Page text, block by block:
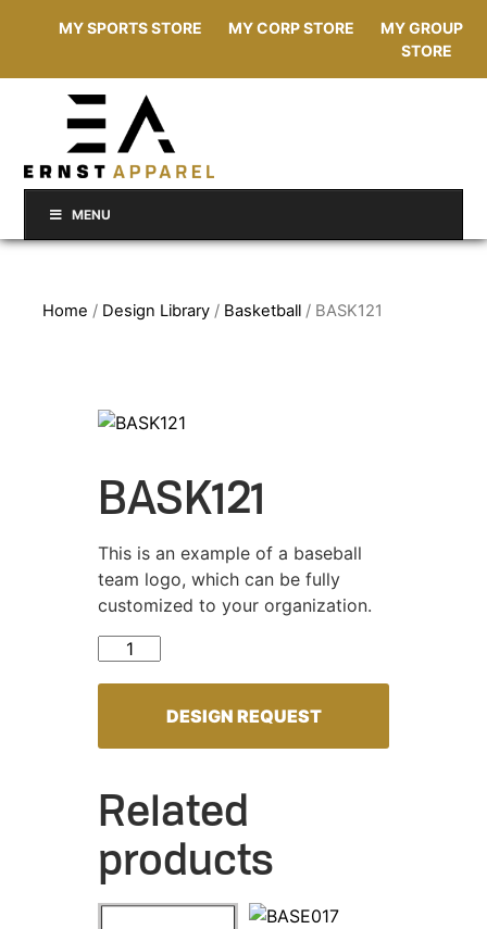
MY SPORTS STORE MY CORP STORE
MY GROUP
STORE
MENU
Home / Design Library / Basketball / BASK121
BASK121
This is an example of a baseball
team logo, which can be fully
customized to your organization.
BASK121 quantity
DESIGN REQUEST
Related
products